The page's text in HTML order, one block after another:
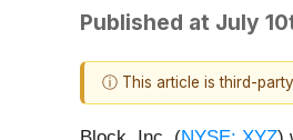
Published at July
ⓘ This article is third-